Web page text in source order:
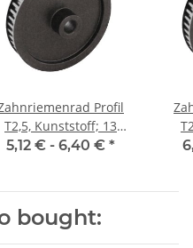
Profil
T2,5, Kunststoff; 13
Zähne; Riemenbreite 6
5,12 € - 6,40 € *
bought: